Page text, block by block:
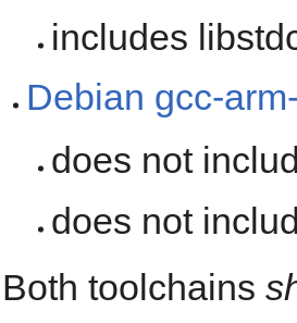
includes
Debian gcc-
does not
does not
Both toolchains